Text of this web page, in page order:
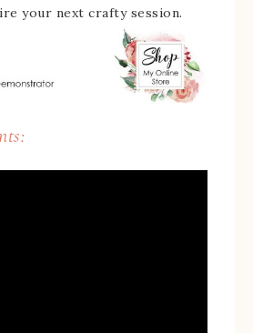
your next crafty session.